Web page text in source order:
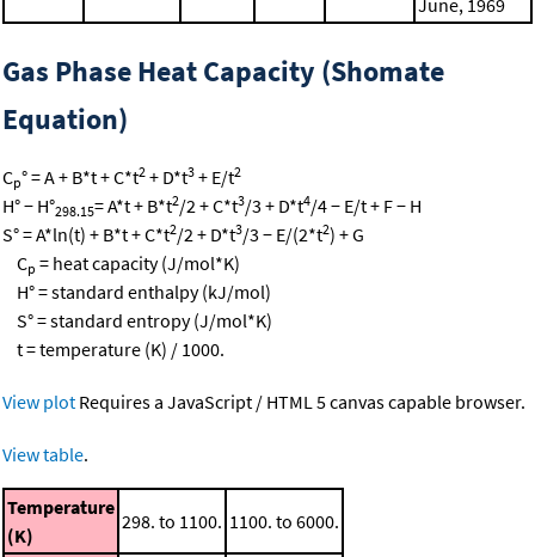
Gas Phase Heat Capacity (Shomate
Equation)
Cp° = A + B*t + C*t2 + D*t3 + E/t2
H° − H°298.15= A*t + B*t2/2 + C*t3/3 + D*t4/4 − E/t + F − H
S° = A*ln(t) + B*t + C*t2/2 + D*t3/3 − E/(2*t2) + G
Cp = heat capacity (J/mol*K)
H° = standard enthalpy (kJ/mol)
S° = standard entropy (J/mol*K)
t = temperature (K) / 1000.
View plot Requires a JavaScript / HTML 5 canvas capable browser.
View table.
Temperature
(K)
298. to 1100. 1100. to 6000.